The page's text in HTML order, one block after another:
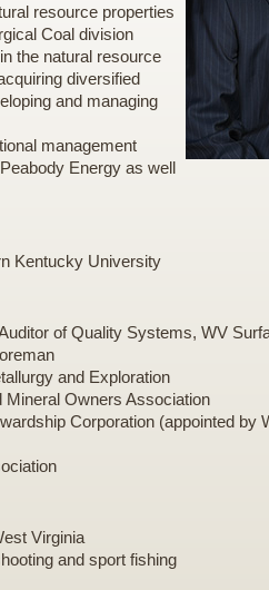
resource properties
Coal division
the natural resource
diversified
and managing
management
Energy as well
Kentucky University
of Quality Systems, WV
and Exploration
Mineral Owners Association
Corporation (appointed by
Virginia
and sport fishing